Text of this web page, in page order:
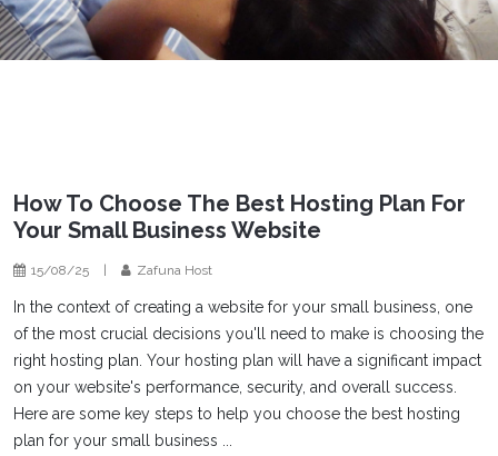
How To Choose The Best Hosting Plan For
Your Small Business Website
15/08/25 Zafuna Host
In the context of creating a website for your small business, one
of the most crucial decisions you'll need to make is choosing the
right hosting plan. Your hosting plan will have a significant impact
on your website's performance, security, and overall success.
Here are some key steps to help you choose the best hosting
plan for your small business ...